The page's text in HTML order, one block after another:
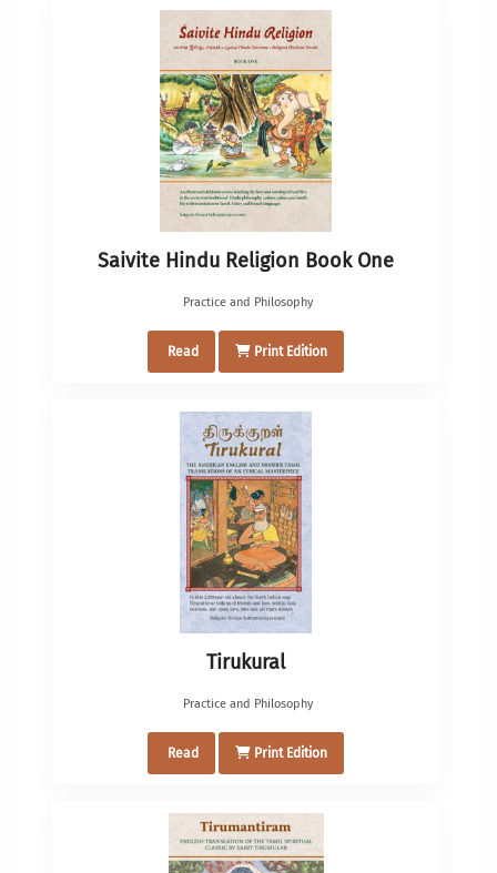
Saivite Hindu Religion Book One
Practice and Philosophy
Read Print Edition
Tirukural
Practice and Philosophy
Read Print Edition